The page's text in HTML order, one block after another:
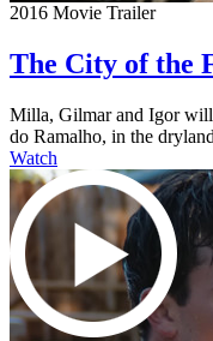
2016 Movie Trailer
The City of the
Milla, Gilmar and Igor
do Ramalho, in the
Watch